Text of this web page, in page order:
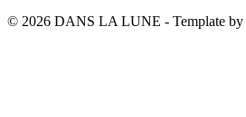
© 2026 DANS LA LUNE - Template by